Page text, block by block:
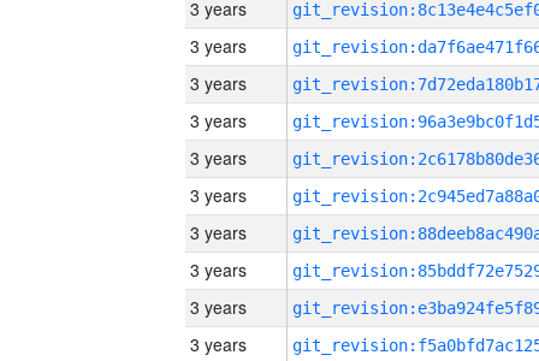
3 years
3 years
3 years
3 years
3 years
3 years
3 years
3 years
3 years
3 years